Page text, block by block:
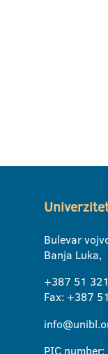
Bulevar
Banja Luka,
+387 51
Fax: +387
PIC